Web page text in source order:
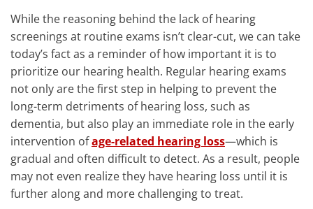
While the reasoning behind the lack of hearing
screenings at routine exams isn’t clear-cut, we can take
today’s fact as a reminder of how important it is to
prioritize our hearing health. Regular hearing exams
not only are the first step in helping to prevent the
long-term detriments of hearing loss, such as
dementia, but also play an immediate role in the early
intervention ofage-related hearing loss—which is
gradual and often difficult to detect. As a result, people
may not even realize they have hearing loss until it is
further along and more challenging to treat.